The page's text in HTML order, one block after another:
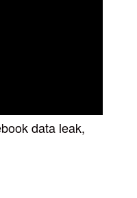
data leak,